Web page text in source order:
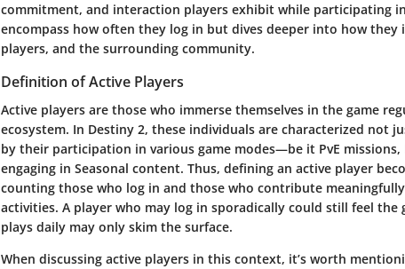
commitment, and interaction players exhibit while participating
encompass how often they log in but dives deeper into how
players, and the surrounding community.
Definition of Active Players
Active players are those who immerse themselves in the game
ecosystem. In Destiny 2, these individuals are characterized not
by their participation in various game modes—be it PvE missions,
engaging in Seasonal content. Thus, defining an active player
counting those who log in and those who contribute
activities. A player who may log in sporadically could still feel the
plays daily may only skim the surface.
When discussing active players in this context, it’s worth